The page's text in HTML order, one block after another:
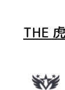
THE